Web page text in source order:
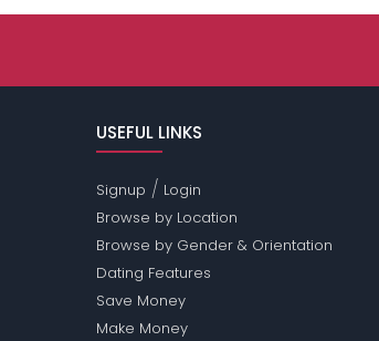
USEFUL LINKS
Signup / Login
Browse by Location
Browse by Gender & Orientation
Dating Features
Save Money
Make Money